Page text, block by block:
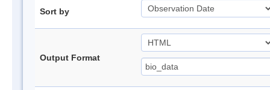
Sort by
Output Format